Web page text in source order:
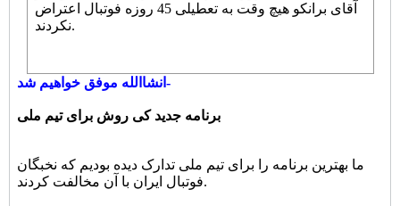
آقای برانکو هیچ وقت به تعطیلی 45 روزه فوتبال اعتراض
نکردند.
انشاالله موفق خواهیم شد-
برنامه جدید کی روش برای تیم ملی
ما بهترین برنامه را برای تیم ملی تدارک دیده بودیم که نخبگان
فوتبال ایران با آن مخالفت کردند.